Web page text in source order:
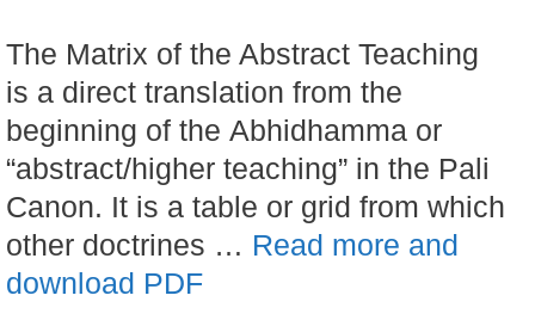
The Matrix of the Abstract Teaching
is a direct translation from the
beginning of the Abhidhamma or
“abstract/higher teaching” in the Pali
Canon. It is a table or grid from which
other doctrines … Read more and
download PDF